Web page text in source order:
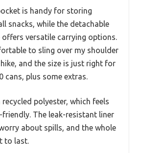
is handy for storing
snacks, while the detachable
versatile carrying options.
to sling over my shoulder
and the size is just right for
cans, plus some extras.
recycled polyester, which feels
The leak-resistant liner
about spills, and the whole
to last.